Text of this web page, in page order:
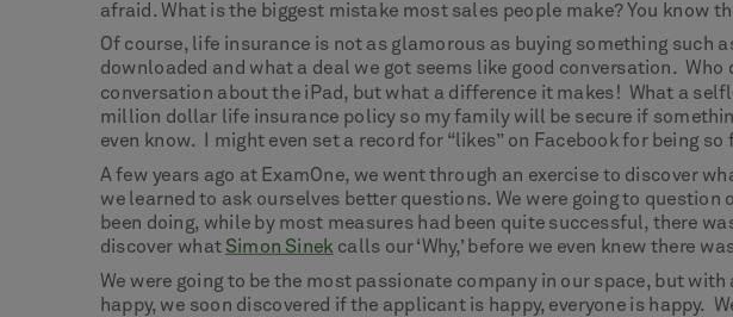
afraid. What is the biggest mistake most sales people make? You know
Of course, life insurance is not as glamorous as buying something
downloaded and what a deal we got seems like good conversation.
conversation about the iPad, but what a difference it makes! What a
million dollar life insurance policy so my family will be secure if
even know. I might even set a record for “likes” on Facebook for being
A few years ago at ExamOne, we went through an exercise to discover
we learned to ask ourselves better questions. We were going to
been doing, while by most measures had been quite successful, there
discover what Simon Sinek calls our ‘Why,’ before we even knew there
We were going to be the most passionate company in our space, but
happy, we soon discovered if the applicant is happy, everyone is happy.